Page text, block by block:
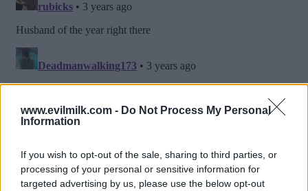
www.evilmilk.com - Do Not Process My Personal
Information
If you wish to opt-out of the sale, sharing to third parties, or
processing of your personal or sensitive information for
targeted advertising by us, please use the below opt-out